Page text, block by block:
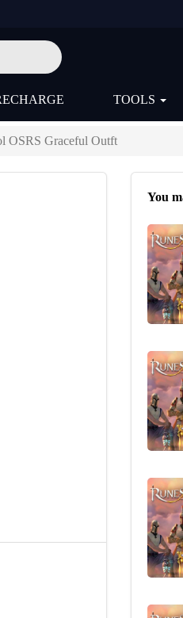
TOOLS
OSRS Graceful Outft
You